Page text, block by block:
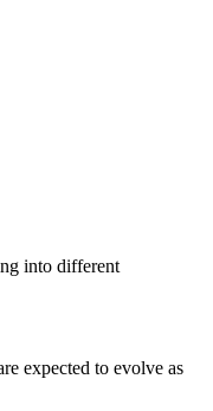
into different
expected to evolve as